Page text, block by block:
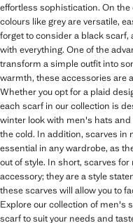
effortless sophistication. On
colours like grey are versatile,
forget to consider a black scarf,
with everything. One of the
transform a simple outfit into
warmth, these accessories are
Whether you opt for a plaid
each scarf in our collection is
winter look with men's hats
the cold. In addition, scarves in
essential in any wardrobe, as
out of style. In short, scarves
accessory; they are a style
these scarves will allow you to
Explore our collection of men's
scarf to suit your needs and